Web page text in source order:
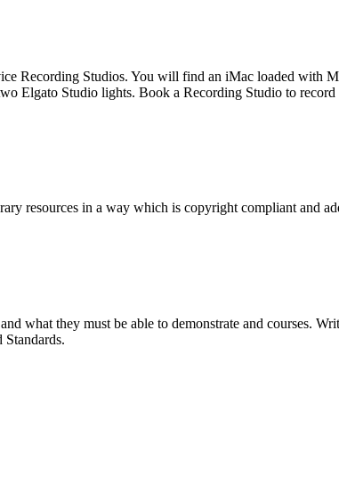
Recording Studios. You will find an iMac loaded with
Elgato Studio lights. Book a Recording Studio to
resources in a way which is copyright compliant and
what they must be able to demonstrate and courses.